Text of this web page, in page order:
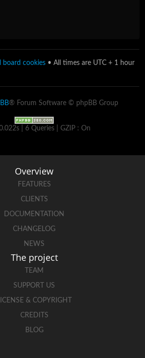
board cookies • All times are UTC + 1 hour
® Forum Software © phpBB Group
0.022s | 6 Queries | GZIP : On
Overview
FEATURES
CLIENTS
DOCUMENTATION
CHANGELOG
NEWS
The project
TEAM
SUPPORT US
& COPYRIGHT
CREDITS
BLOG